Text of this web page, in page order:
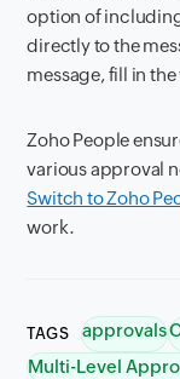
option of
directly to the
message, fill in
Zoho People
various approval
Switch to Zoho
work.
TAGS approvals
Multi-Level